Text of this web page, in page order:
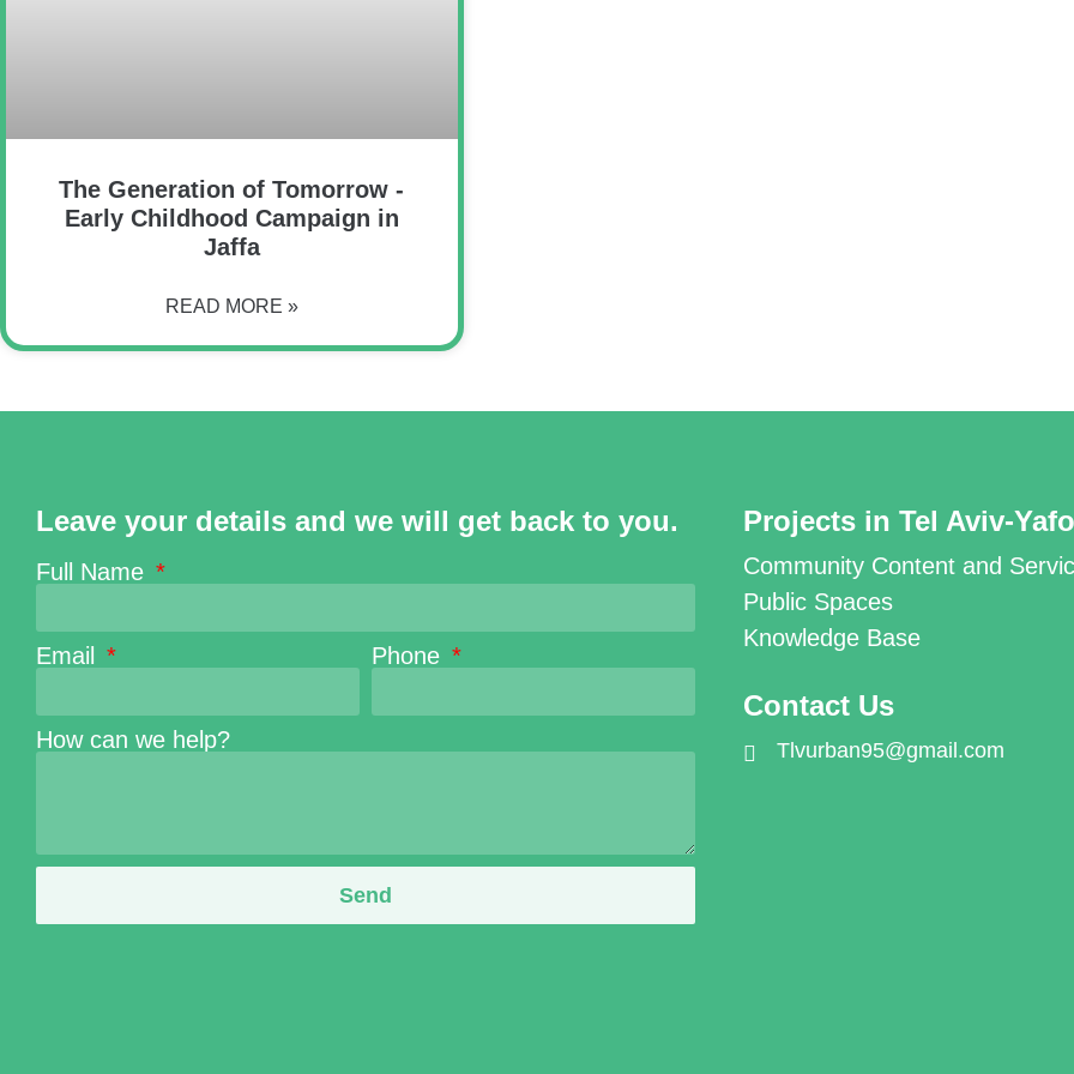
The Generation of Tomorrow -
Early Childhood Campaign in
Jaffa
READ MORE »
Leave your details and we will get back to you.
Full Name
Email Phone
How can we help?
Send
Projects in Tel Aviv-Yafo
Community Content and
Public Spaces
Knowledge Base
Contact Us
Tlvurban95@gmail.com